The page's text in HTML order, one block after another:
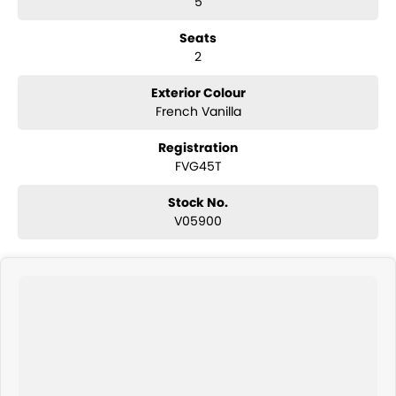
Touchscreen infotainment system
Wireless Apple CarPlay and Android Auto
Lane Departure Alert with Steering Assist
Autonomous Emergency Braking with pedestrian and cyclist
Seats
2
Exterior Colour
French Vanilla
Registration
FVG45T
Stock No.
V05900